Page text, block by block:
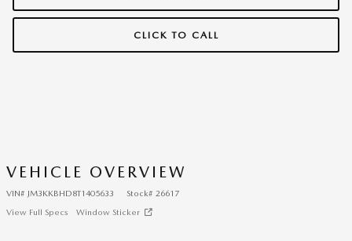
CLICK TO CALL
VEHICLE OVERVIEW
VIN# JM3KKBHD8T1405633 Stock# 26617
View Full Specs
Window Sticker